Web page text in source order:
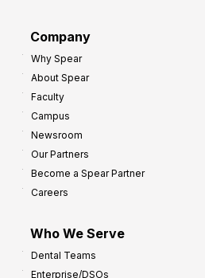
Company
Why Spear
About Spear
Faculty
Campus
Newsroom
Our Partners
Become a Spear Partner
Careers
Who We Serve
Dental Teams
Enterprise/DSOs